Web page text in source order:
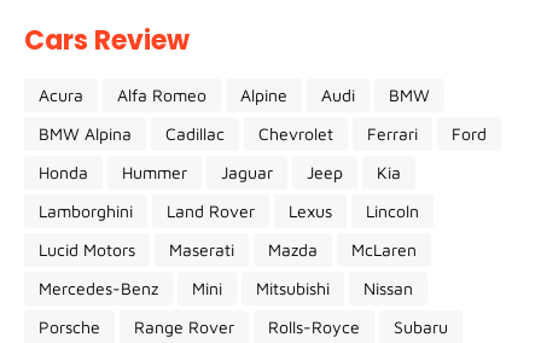
Cars Review
Acura Alfa Romeo Alpine Audi
BMW
BMW Alpina
Cadillac Chevrolet Ferrari
Ford
Honda
Hummer Jaguar Jeep
Kia
Lamborghini
Land Rover Lexus
Lincoln
Lucid Motors
Maserati Mazda
McLaren
Mercedes-Benz
Mini Mitsubishi
Nissan
Porsche
Range Rover Rolls-Royce
Subaru